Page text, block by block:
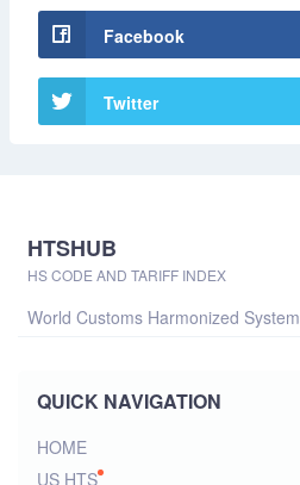
Facebook
Twitter
HTSHUB
HS CODE AND TARIFF INDEX
World Customs Harmonized System
QUICK NAVIGATION
HOME
US HTS